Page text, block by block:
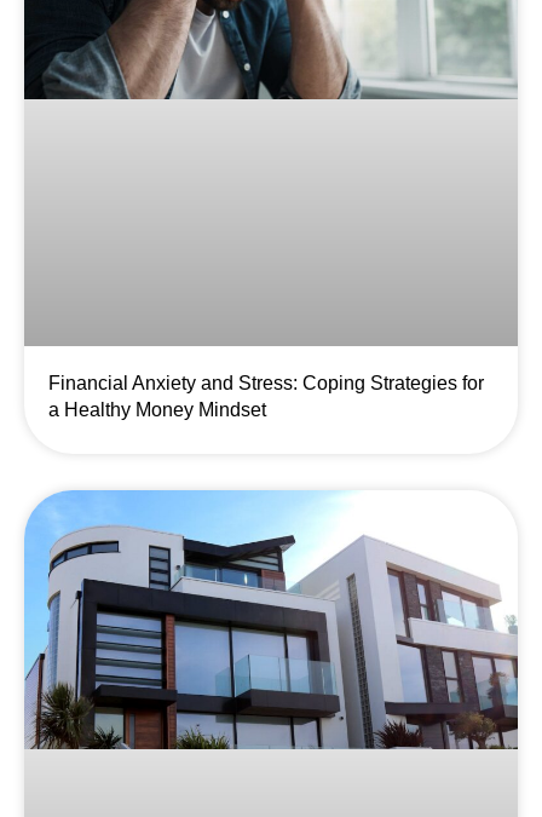
Financial Anxiety and Stress: Coping Strategies for
a Healthy Money Mindset